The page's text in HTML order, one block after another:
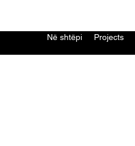
Në shtëpi Projects